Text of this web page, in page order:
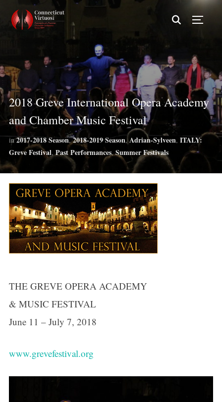
2018 Greve International Opera Academy
and Chamber Music Festival
in2017-2018 Season,2018-2019 Season, Adrian-Sylveen, ITALY:
Greve Festival,Past Performances,Summer Festivals
THE GREVE OPERA ACADEMY
& MUSIC FESTIVAL
June 11 – July 7, 2018
www.grevefestival.org